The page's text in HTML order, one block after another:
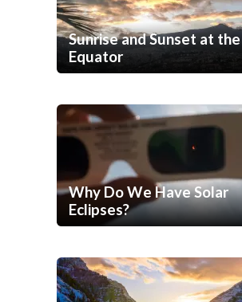
Sunrise and Sunset at the
Equator
Why Do We Have Solar
Eclipses?